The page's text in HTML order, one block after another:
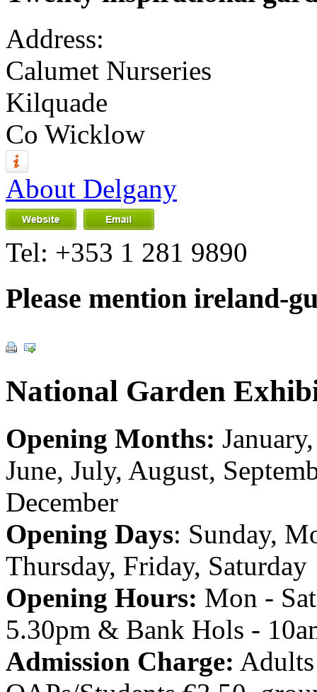
Address:
Calumet Nurseries
Kilquade
Co Wicklow
About Delgany
Tel: +353 1 281 9890
Please mention ireland-
National Garden
Opening Months:
June, July, August,
December
Opening Days: Sunday,
Thursday, Friday, Saturday
Opening Hours: Mon -
5.30pm & Bank Hols -
Admission Charge: